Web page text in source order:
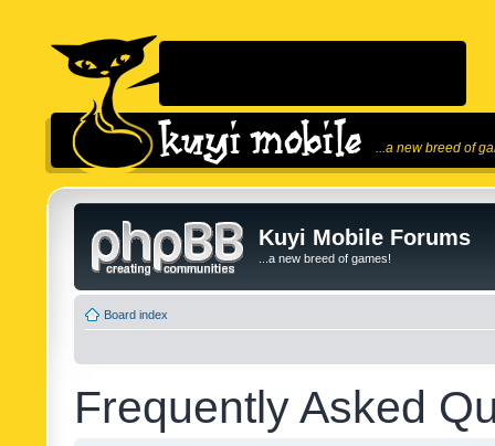
...a new breed of
Kuyi Mobile Forums
...a new breed of games!
Board index
Frequently Asked